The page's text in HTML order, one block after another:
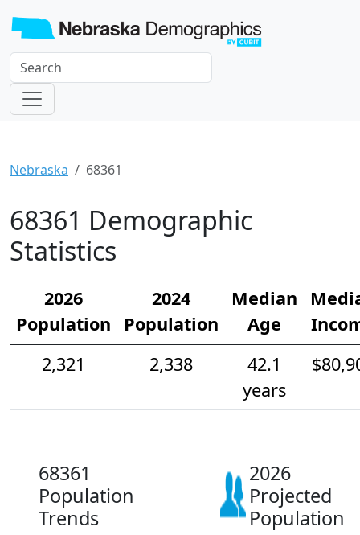
Nebraska 68361
68361 Demographic
Statistics
2026
Population
2024
Population
Median
Age
2,321
2,338
42.1
years
68361
Population
Trends
2026
Projected
Population